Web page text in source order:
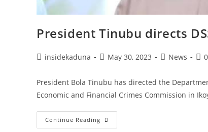
President Tinubu directs
Postinsidekaduna
PostMay 30, 2023
PostNews
Post
President Bola Tinubu has directed the
Economic and Financial Crimes Commission in
Continue Reading President
Tinubu